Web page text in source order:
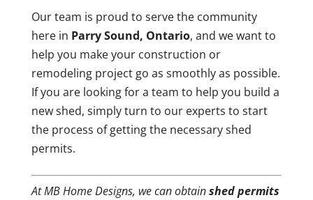
Our team is proud to serve the community
here in Parry Sound, Ontario, and we want to
help you make your construction or
remodeling project go as smoothly as possible.
If you are looking for a team to help you build a
new shed, simply turn to our experts to start
the process of getting the necessary shed
permits.
At MB Home Designs, we can obtainshed permits